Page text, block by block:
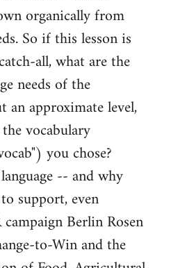
organically from
So if this lesson is
all, what are the
needs of the
an approximate level,
vocabulary
you chose?
-- and why
support, even
Berlin Rosen
to-Win and the